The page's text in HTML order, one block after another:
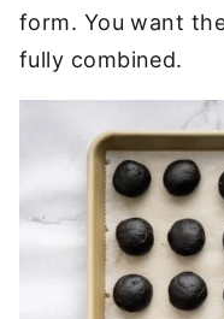
form. You want
fully combined.